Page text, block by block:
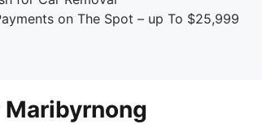
on The Spot – up To $25,999
Maribyrnong